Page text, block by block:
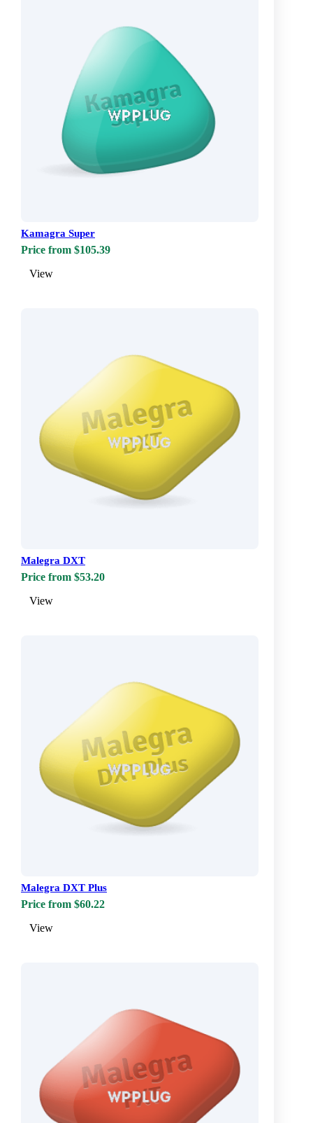
Kamagra Super
Price from $105.39
View
Malegra DXT
Price from $53.20
View
Malegra DXT Plus
Price from $60.22
View